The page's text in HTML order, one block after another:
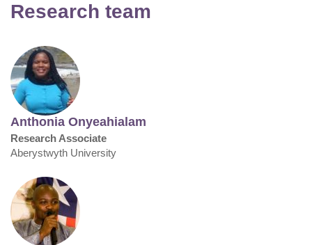
Research team
Anthonia Onyeahialam
Research Associate
Aberystwyth University